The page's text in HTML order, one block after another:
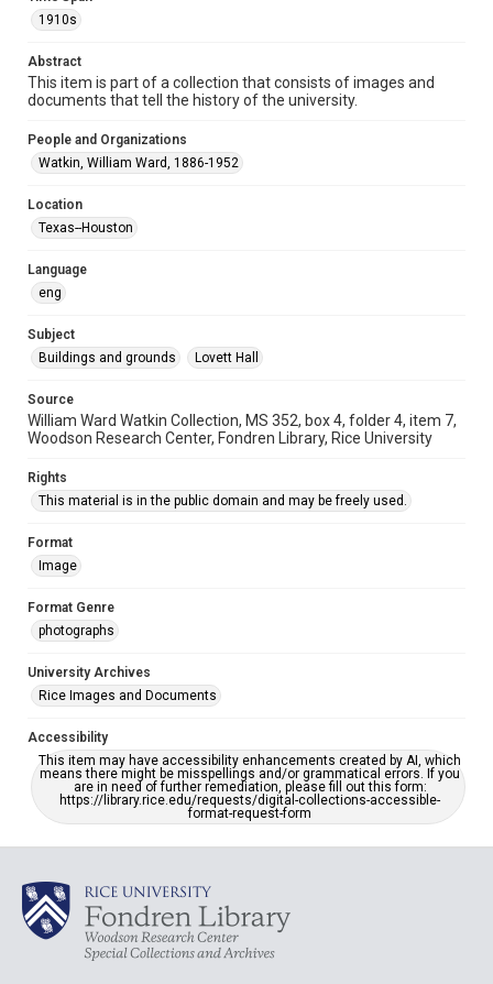
University Archives
Accessibility
This item may have accessibility enhancements created by
grammatical errors. If you are in need of further remediation,
please fill out this form:
https://library.rice.edu/requests/digital-collections-
accessible-format-request-form
1910s
Abstract
This item is part of a collection that consists of images and
documents that tell the history of the university.
People and Organizations
Watkin, William Ward, 1886-1952
Location
Texas--Houston
Language
eng
Subject
Buildings and grounds
Lovett Hall
Source
William Ward Watkin Collection, MS 352, box 4, folder 4, item 7,
Woodson Research Center, Fondren Library, Rice University
Rights
This material is in the public domain and may be freely used.
Format
Image
Format Genre
photographs
University Archives
Rice Images and Documents
Accessibility
This item may have accessibility enhancements created by AI, which
means there might be misspellings and/or grammatical errors. If you
are in need of further remediation, please fill out this form:
https://library.rice.edu/requests/digital-collections-accessible-
format-request-form